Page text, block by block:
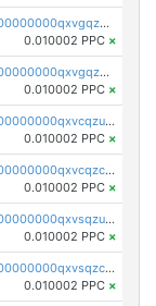
pc1qcanvas0000000000000000000000000000000000000qxvgqzuqq3tz5hy
0.010002 PPC ×
pc1qcanvas0000000000000000000000000000000000000qxvgqzcqqer06gl
0.010002 PPC ×
pc1qcanvas0000000000000000000000000000000000000qxvcqzuqq85sdp6
0.010002 PPC ×
pc1qcanvas0000000000000000000000000000000000000qxvcqzcqq0uar7p
0.010002 PPC ×
pc1qcanvas0000000000000000000000000000000000000qxvsqzuqqv0e424
0.010002 PPC ×
pc1qcanvas0000000000000000000000000000000000000qxvsqzcqqy85m4w
0.010002 PPC ×